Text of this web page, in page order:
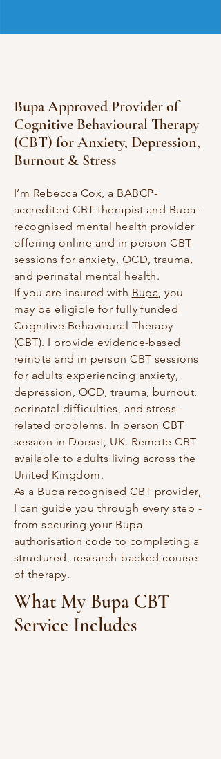
Bupa Approved Provider of
Cognitive Behavioural Therapy
(CBT) for Anxiety, Depression,
Burnout & Stress
I’m Rebecca Cox, a BABCP-
accredited CBT therapist and Bupa-
recognised mental health provider
offering online and in person CBT
sessions for anxiety, OCD, trauma,
and perinatal mental health.
If you are insured with Bupa, you
may be eligible for fully funded
Cognitive Behavioural Therapy
(CBT). I provide evidence-based
remote and in person CBT sessions
for adults experiencing anxiety,
depression, OCD, trauma, burnout,
perinatal difficulties, and stress-
related problems. In person CBT
session in Dorset, UK. Remote CBT
available to adults living across the
United Kingdom.
As a Bupa recognised CBT provider,
I can guide you through every step -
from securing your Bupa
authorisation code to completing a
structured, research-backed course
of therapy.
What My Bupa CBT
Service Includes